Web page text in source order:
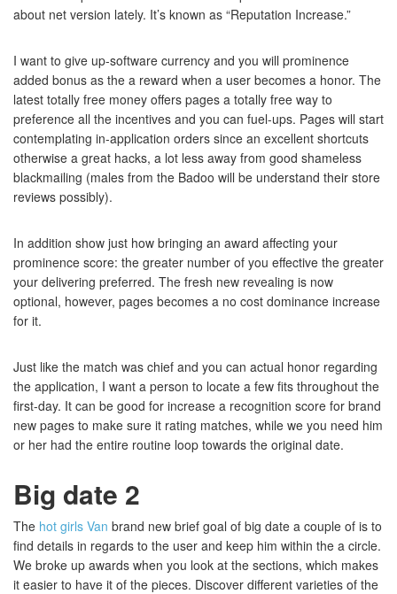
about net version lately. It’s known as “Reputation Increase.”
I want to give up-software currency and you will prominence
added bonus as the a reward when a user becomes a honor. The
latest totally free money offers pages a totally free way to
preference all the incentives and you can fuel-ups. Pages will start
contemplating in-application orders since an excellent shortcuts
otherwise a great hacks, a lot less away from good shameless
blackmailing (males from the Badoo will be understand their store
reviews possibly).
In addition show just how bringing an award affecting your
prominence score: the greater number of you effective the greater
your delivering preferred. The fresh new revealing is now
optional, however, pages becomes a no cost dominance increase
for it.
Just like the match was chief and you can actual honor regarding
the application, I want a person to locate a few fits throughout the
first-day. It can be good for increase a recognition score for brand
new pages to make sure it rating matches, while we you need him
or her had the entire routine loop towards the original date.
Big date 2
The hot girls Van brand new brief goal of big date a couple of is to
find details in regards to the user and keep him within the a circle.
We broke up awards when you look at the sections, which makes
it easier to have it of the pieces. Discover different varieties of the